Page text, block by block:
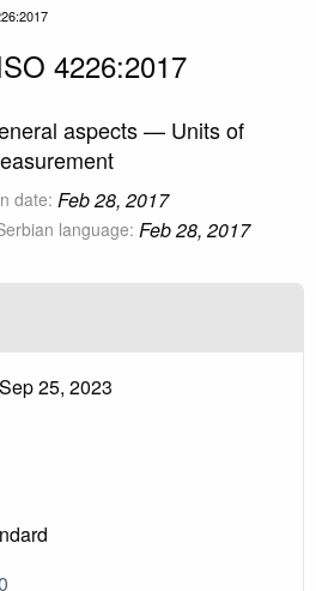
4226:2017
aspects — Units of
date: Feb 28, 2017
language: Feb 28, 2017
Sep 25, 2023